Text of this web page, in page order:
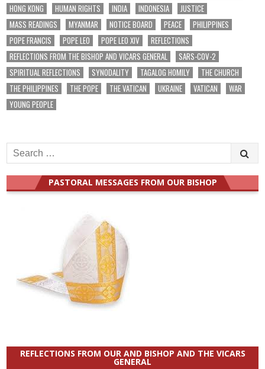
HONG KONG
HUMAN RIGHTS INDIA INDONESIA
JUSTICE
MASS READINGS
MYANMAR NOTICE BOARD PEACE
PHILIPPINES
POPE FRANCIS
POPE LEO POPE LEO XIV
REFLECTIONS
REFLECTIONS FROM THE BISHOP AND VICARS GENERAL
SARS-COV-2
SPIRITUAL REFLECTIONS
SYNODALITY TAGALOG HOMILY
THE CHURCH
THE PHILIPPINES
THE POPE THE VATICAN UKRAINE VATICAN
WAR
YOUNG PEOPLE
Search
for:
PASTORAL MESSAGES FROM OUR BISHOP
REFLECTIONS FROM OUR AND BISHOP AND THE VICARS
GENERAL